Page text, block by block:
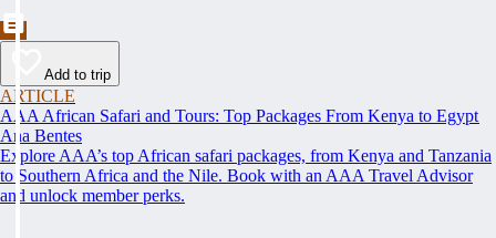
Add to trip
ARTICLE
AAA African Safari and Tours: Top Packages From Kenya to Egypt
Ana Bentes
Explore AAA’s top African safari packages, from Kenya and Tanzania
to Southern Africa and the Nile. Book with an AAA Travel Advisor
and unlock member perks.